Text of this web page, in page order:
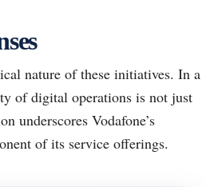
nature of these initiatives. In a
of digital operations is not just
underscores Vodafone’s
of its service offerings.